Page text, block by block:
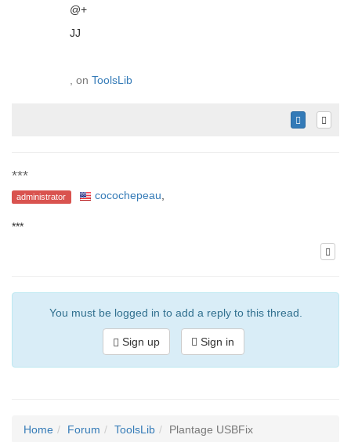
@+
JJ
, on ToolsLib
***
administrator cocochepeau,
***
You must be logged in to add a reply to this thread.
Sign up Sign in
Home Forum ToolsLib Plantage USBFix